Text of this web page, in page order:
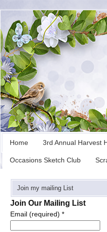
Home 3rd Annual Harvest
Occasions Sketch Club
Join my mailing List
Join Our Mailing List
Email (required) *